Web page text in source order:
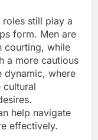
roles still play a
form. Men are
courting, while
a more cautious
dynamic, where
cultural
help navigate
effectively.